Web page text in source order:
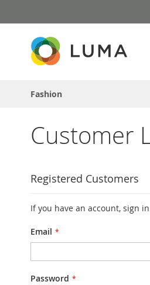
to
Content
Fashion
Customer
Registered Customers
If you have an account, sign
Email
Password